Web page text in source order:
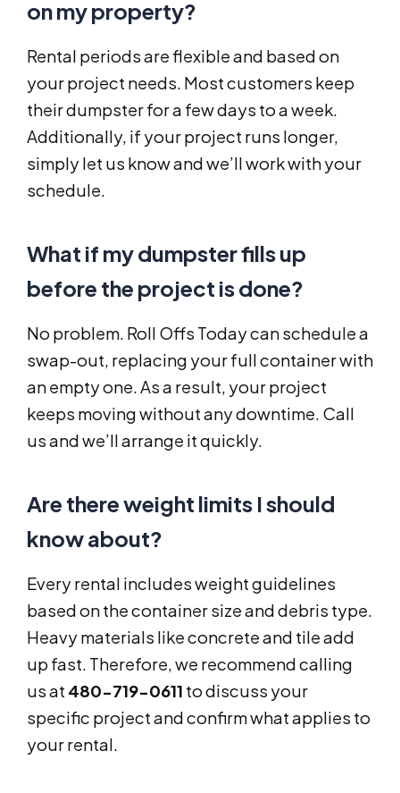
on my property?
Rental periods are flexible and based on
your project needs. Most customers keep
their dumpster for a few days to a week.
Additionally, if your project runs longer,
simply let us know and we’ll work with your
schedule.
What if my dumpster fills up
before the project is done?
No problem. Roll Offs Today can schedule a
swap-out, replacing your full container with
an empty one. As a result, your project
keeps moving without any downtime. Call
us and we’ll arrange it quickly.
Are there weight limits I should
know about?
Every rental includes weight guidelines
based on the container size and debris type.
Heavy materials like concrete and tile add
up fast. Therefore, we recommend calling
us at 480-719-0611 to discuss your
specific project and confirm what applies to
your rental.